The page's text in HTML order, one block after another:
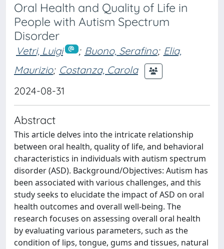
Oral Health and Quality of Life in
People with Autism Spectrum
Disorder
Vetri, Luigi ; Buono, Serafino; Elia,
Maurizio; Costanza, Carola
2024-08-31
Abstract
This article delves into the intricate relationship
between oral health, quality of life, and behavioral
characteristics in individuals with autism spectrum
disorder (ASD). Background/Objectives: Autism has
been associated with various challenges, and this
study seeks to elucidate the impact of ASD on oral
health outcomes and overall well-being. The
research focuses on assessing overall oral health
by evaluating various parameters, such as the
condition of lips, tongue, gums and tissues, natural